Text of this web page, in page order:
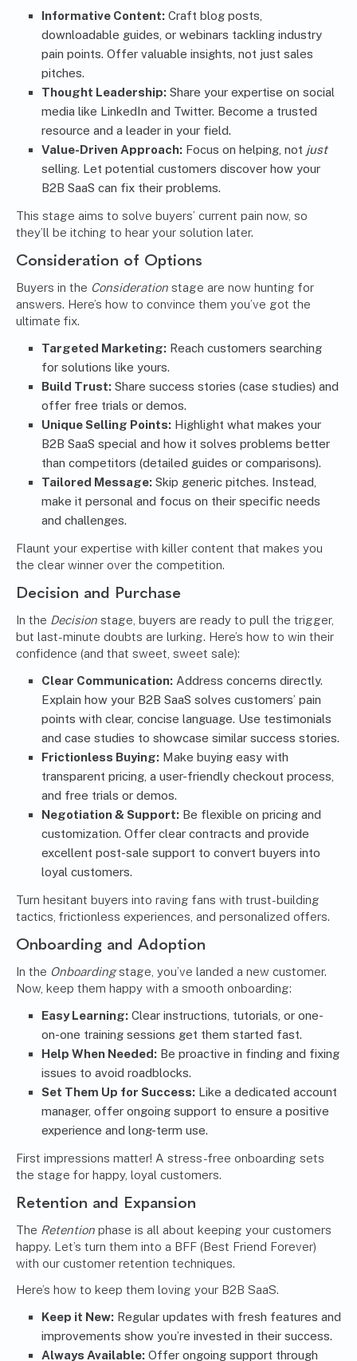
Informative Content: Craft blog posts,
downloadable guides, or webinars tackling industry
pain points. Offer valuable insights, not just sales
pitches.
Thought Leadership: Share your expertise on social
media like LinkedIn and Twitter. Become a trusted
resource and a leader in your field.
Value-Driven Approach: Focus on helping, not just
selling. Let potential customers discover how your
B2B SaaS can fix their problems.
This stage aims to solve buyers’ current pain now, so
they’ll be itching to hear your solution later.
Consideration of Options
Buyers in the Consideration stage are now hunting for
answers. Here’s how to convince them you’ve got the
ultimate fix.
Targeted Marketing: Reach customers searching
for solutions like yours.
Build Trust: Share success stories (case studies) and
offer free trials or demos.
Unique Selling Points: Highlight what makes your
B2B SaaS special and how it solves problems better
than competitors (detailed guides or comparisons).
Tailored Message: Skip generic pitches. Instead,
make it personal and focus on their specific needs
and challenges.
Flaunt your expertise with killer content that makes you
the clear winner over the competition.
Decision and Purchase
In the Decision stage, buyers are ready to pull the trigger,
but last-minute doubts are lurking. Here’s how to win their
confidence (and that sweet, sweet sale):
Clear Communication: Address concerns directly.
Explain how your B2B SaaS solves customers’ pain
points with clear, concise language. Use testimonials
and case studies to showcase similar success stories.
Frictionless Buying: Make buying easy with
transparent pricing, a user-friendly checkout process,
and free trials or demos.
Negotiation & Support: Be flexible on pricing and
customization. Offer clear contracts and provide
excellent post-sale support to convert buyers into
loyal customers.
Turn hesitant buyers into raving fans with trust-building
tactics, frictionless experiences, and personalized offers.
Onboarding and Adoption
In the Onboardingstage, you’ve landed a new customer.
Now, keep them happy with a smooth onboarding:
Easy Learning: Clear instructions, tutorials, or one-
on-one training sessions get them started fast.
Help When Needed: Be proactive in finding and fixing
issues to avoid roadblocks.
Set Them Up for Success: Like a dedicated account
manager, offer ongoing support to ensure a positive
experience and long-term use.
First impressions matter! A stress-free onboarding sets
the stage for happy, loyal customers.
Retention and Expansion
The Retention phase is all about keeping your customers
happy. Let’s turn them into a BFF (Best Friend Forever)
with our customer retention techniques.
Here’s how to keep them loving your B2B SaaS.
Keep it New: Regular updates with fresh features and
improvements show you’re invested in their success.
Always Available: Offer ongoing support through